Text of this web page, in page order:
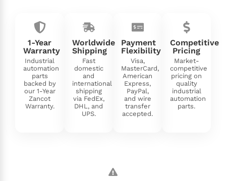
1-Year
Warranty
Industrial
automation
parts
backed by
our 1-Year
Zancot
Warranty.
Worldwide
Shipping
Fast
domestic
and
international
shipping
via FedEx,
DHL, and
UPS.
Payment
Flexibility
Visa,
MasterCard,
American
Express,
PayPal,
and wire
transfer
accepted.
Competitive
Pricing
Market-
competitive
pricing on
quality
industrial
automation
parts.